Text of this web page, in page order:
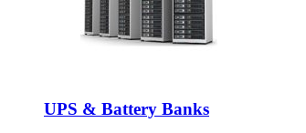
UPS & Battery Banks